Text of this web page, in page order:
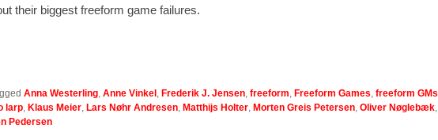
their biggest freeform game failures.
Anna Westerling, Anne Vinkel , Frederik J. Jensen, freeform, Freeform Games, freeform GMs
larp, Klaus Meier, Lars Nøhr Andresen, Matthijs Holter, Morten Greis Petersen, Oliver Nøglebæk,
Pedersen